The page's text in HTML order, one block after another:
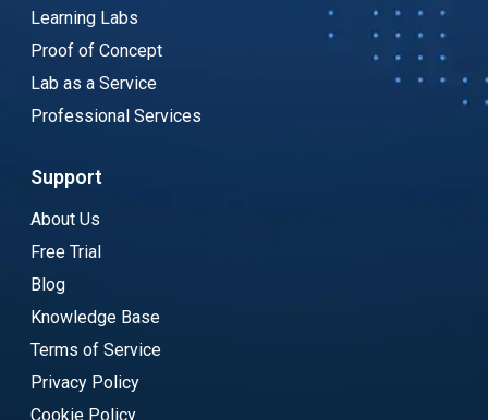
Learning Labs
Proof of Concept
Lab as a Service
Professional Services
Support
About Us
Free Trial
Blog
Knowledge Base
Terms of Service
Privacy Policy
Cookie Policy